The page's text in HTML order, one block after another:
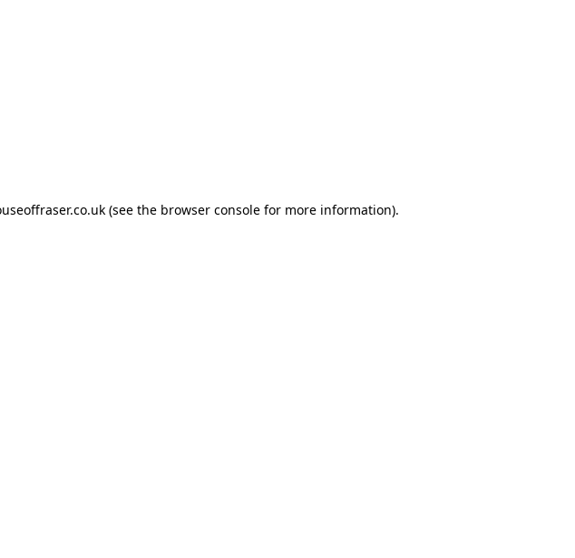
(see the browser consolefor more information).